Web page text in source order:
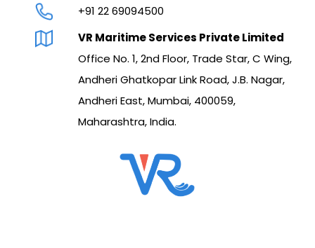
+91 22 69094500
VR Maritime Services Private Limited
Office No. 1, 2nd Floor, Trade Star, C Wing,
Andheri Ghatkopar Link Road, J.B. Nagar,
Andheri East, Mumbai, 400059,
Maharashtra, India.